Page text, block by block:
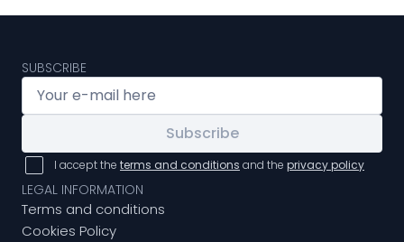
SUBSCRIBE
Subscribe
I accept the terms and conditions and the privacy policy
LEGAL INFORMATION
Terms and conditions
Cookies Policy